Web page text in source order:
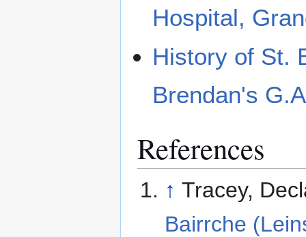
Hospital,
History of St.
Brendan's
References
↑ Tracey,
Bairrche